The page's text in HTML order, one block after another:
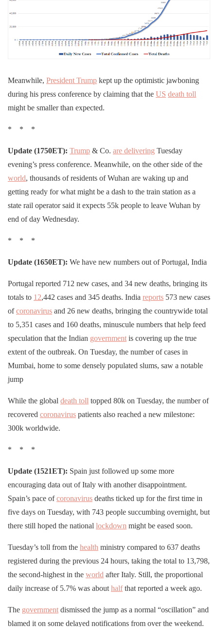
Meanwhile, President Trump kept up the optimistic jawboning
during his press conference by claiming that the US death toll
might be smaller than expected.
* * *
Update (1750ET): Trump & Co. are delivering Tuesday
evening’s press conference. Meanwhile, on the other side of the
world, thousands of residents of Wuhan are waking up and
getting ready for what might be a dash to the train station as a
state rail operator said it expects 55k people to leave Wuhan by
end of day Wednesday.
* * *
Update (1650ET): We have new numbers out of Portugal, India
Portugal reported 712 new cases, and 34 new deaths, bringing its
totals to 12,442 cases and 345 deaths. India reports 573 new cases
ofcoronavirus and 26 new deaths, bringing the countrywide total
to 5,351 cases and 160 deaths, minuscule numbers that help feed
speculation that the Indian government is covering up the true
extent of the outbreak. On Tuesday, the number of cases in
Mumbai, home to some densely populated slums, saw a notable
jump
While the global death toll topped 80k on Tuesday, the number of
recovered coronavirus patients also reached a new milestone:
300k worldwide.
* * *
Update (1521ET): Spain just followed up some more
encouraging data out of Italy with another disappointment.
Spain’s pace ofcoronavirus deaths ticked up for the first time in
five days on Tuesday, with 743 people succumbing overnight, but
there still hoped the national lockdown might be eased soon.
Tuesday’s toll from the health ministry compared to 637 deaths
registered during the previous 24 hours, taking the total to 13,798,
the second-highest in the world after Italy. Still, the proportional
daily increase of 5.7% was about halfthat reported a week ago.
The government dismissed the jump as a normal “oscillation” and
blamed it on some delayed notifications from over the weekend.